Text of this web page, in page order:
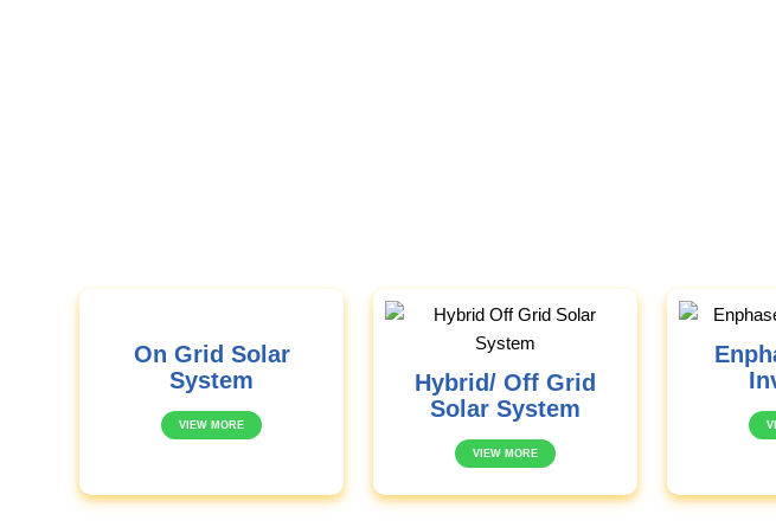
On Grid Solar
System
VIEW MORE
Hybrid/ Off Grid
Solar System
VIEW MORE